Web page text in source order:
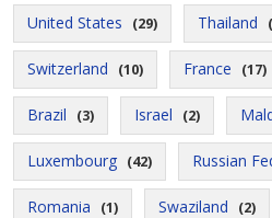
United States (29) Thailand
Switzerland (10) France (17)
Brazil (3) Israel (2)
Luxembourg (42) Russian
Romania (1) Swaziland (2)